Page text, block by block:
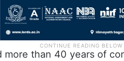
more than 40 years of